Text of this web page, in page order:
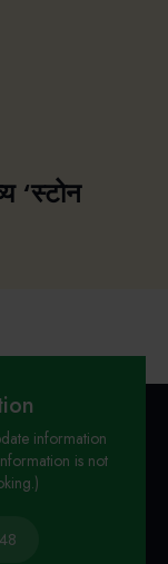
‘स्टोन
information
is not